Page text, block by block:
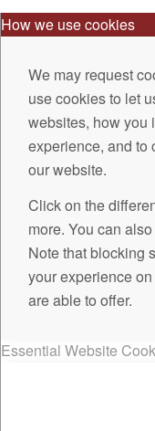
How we use cookies
We may request
use cookies to let
websites, how you
experience, and to
our website.
Click on the
more. You can
Note that blocking
your experience
are able to offer.
Essential Website